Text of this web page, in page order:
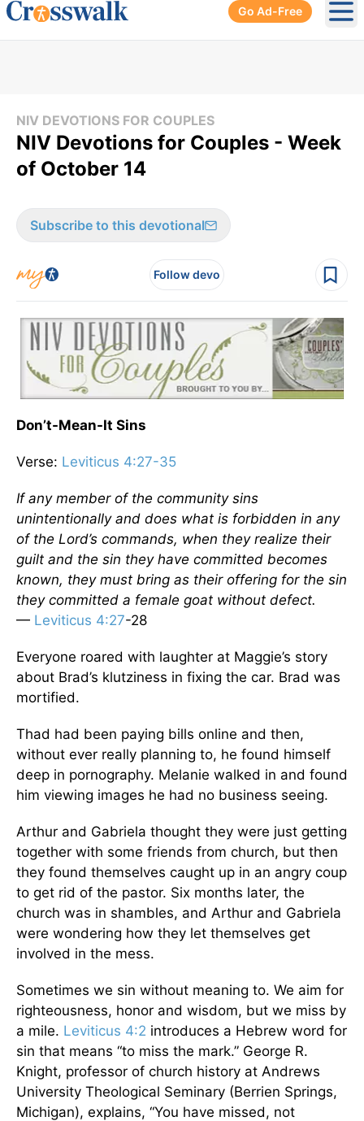
Go Ad-Free
NIV DEVOTIONS FOR COUPLES
NIV Devotions for Couples - Week
of October 14
Subscribe to this devotional
Follow devo
Don’t-Mean-It Sins
Verse: Leviticus 4:27-35
If any member of the community sins
unintentionally and does what is forbidden in any
of the Lord’s commands, when they realize their
guilt and the sin they have committed becomes
known, they must bring as their offering for the sin
they committed a female goat without defect.
— Leviticus 4:27-28
Everyone roared with laughter at Maggie’s story
about Brad’s klutziness in fixing the car. Brad was
mortified.
Thad had been paying bills online and then,
without ever really planning to, he found himself
deep in pornography. Melanie walked in and found
him viewing images he had no business seeing.
Arthur and Gabriela thought they were just getting
together with some friends from church, but then
they found themselves caught up in an angry coup
to get rid of the pastor. Six months later, the
church was in shambles, and Arthur and Gabriela
were wondering how they let themselves get
involved in the mess.
Sometimes we sin without meaning to. We aim for
righteousness, honor and wisdom, but we miss by
a mile. Leviticus 4:2 introduces a Hebrew word for
sin that means “to miss the mark.” George R.
Knight, professor of church history at Andrews
University Theological Seminary (Berrien Springs,
Michigan), explains, “You have missed, not